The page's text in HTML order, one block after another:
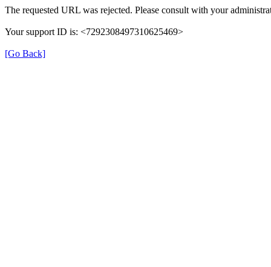
The requested URL was rejected. Please consult with your
Your support ID is: <7292308497310625469>
[Go Back]